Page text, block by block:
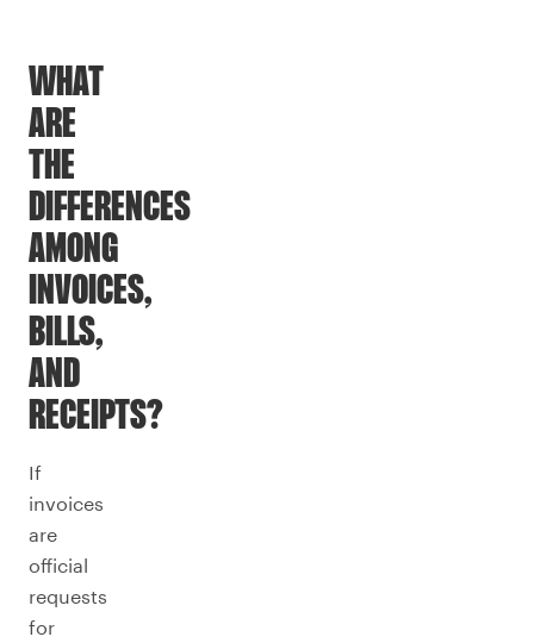
WHAT
ARE
THE
DIFFERENCES
AMONG
INVOICES,
BILLS,
AND
RECEIPTS?
If
invoices
are
official
requests
for